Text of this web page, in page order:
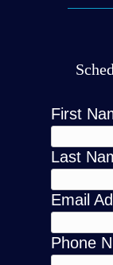
First
Last
Email
Phone